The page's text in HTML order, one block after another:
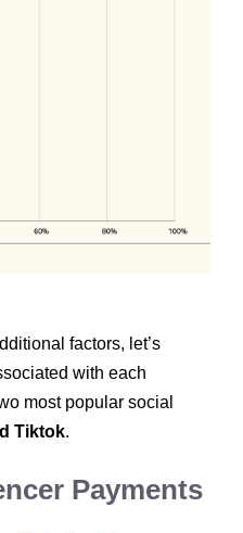
factors, let’s
with each
most popular social
Tiktok.
Payments